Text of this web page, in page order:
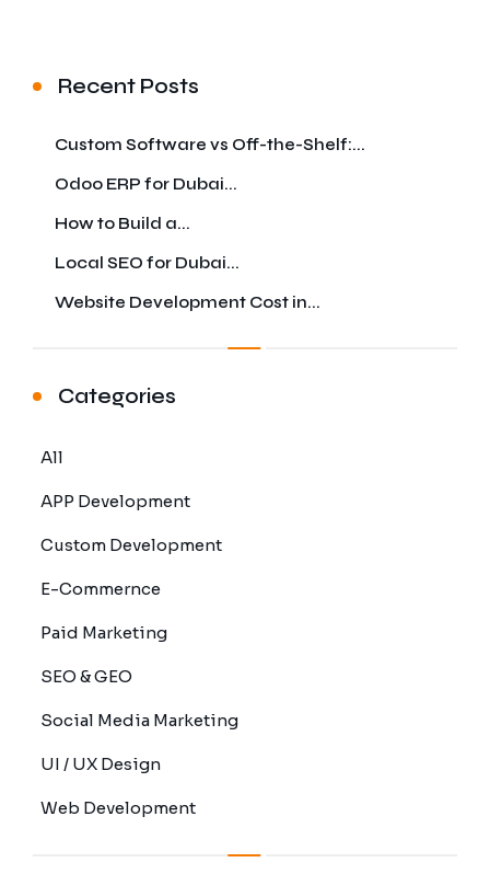
Recent Posts
Custom Software vs Off-the-Shelf:...
Odoo ERP for Dubai...
How to Build a...
Local SEO for Dubai...
Website Development Cost in...
Categories
All
APP Development
Custom Development
E-Commernce
Paid Marketing
SEO & GEO
Social Media Marketing
UI / UX Design
Web Development